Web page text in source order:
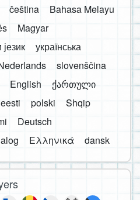
čeština
Bahasa Melayu
Magyar
українська
slovenščina
English
ქართული
eesti polski
Shqip
Deutsch
Ελληνικά dansk